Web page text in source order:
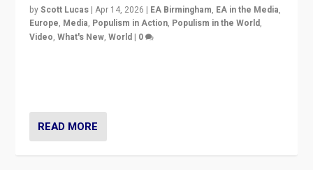
byScott Lucas |Apr 14, 2026 | EA Birmingham, EA in the Media,
Europe, Media, Populism in Action, Populism in the World,
Video,What's New,World | 0
READ MORE